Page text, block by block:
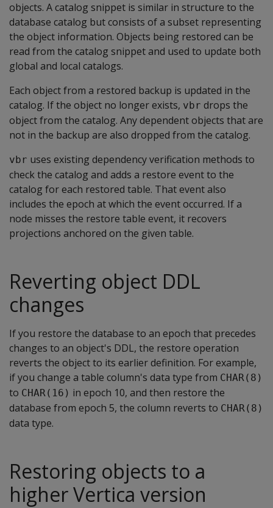
objects. A catalog snippet is similar in structure to the
database catalog but consists of a subset representing
the object information. Objects being restored can be
read from the catalog snippet and used to update both
global and local catalogs.
Each object from a restored backup is updated in the
catalog. If the object no longer exists, vbr drops the
object from the catalog. Any dependent objects that are
not in the backup are also dropped from the catalog.
vbr uses existing dependency verification methods to
check the catalog and adds a restore event to the
catalog for each restored table. That event also
includes the epoch at which the event occurred. If a
node misses the restore table event, it recovers
projections anchored on the given table.
Reverting object DDL
changes
If you restore the database to an epoch that precedes
changes to an object's DDL, the restore operation
reverts the object to its earlier definition. For example,
if you change a table column's data type from CHAR(8)
to CHAR(16) in epoch 10, and then restore the
database from epoch 5, the column reverts to CHAR(8)
data type.
Restoring objects to a
higher Vertica version